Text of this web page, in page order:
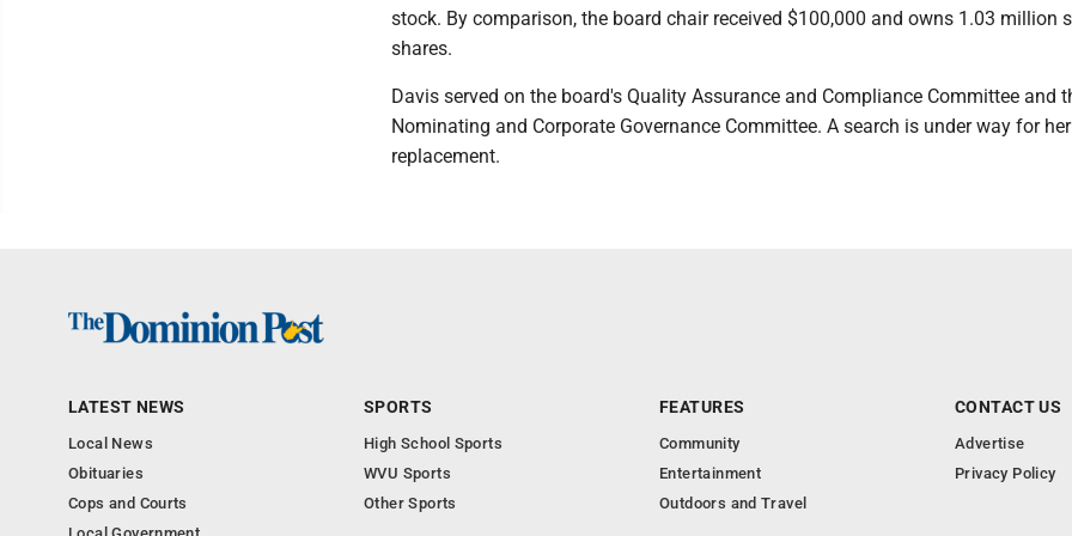
stock. By comparison, the board chair received $100,000 and owns 1.03 million
shares.
Davis served on the board's Quality Assurance and Compliance Committee and
Nominating and Corporate Governance Committee. A search is under way for her
replacement.
LATEST NEWS
Local News
Obituaries
Cops and Courts
SPORTS
High School Sports
WVU Sports
Other Sports
FEATURES
Community
Entertainment
Outdoors and Travel
CONTACT US
Advertise
Privacy Policy